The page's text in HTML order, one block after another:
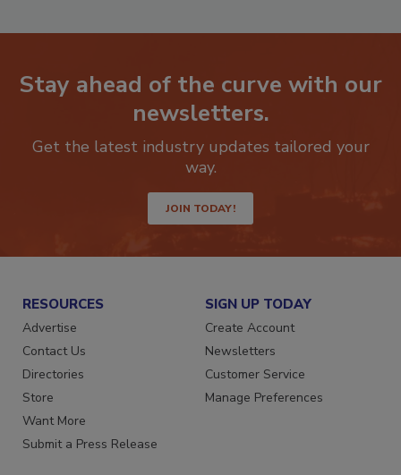
Stay ahead of the curve with our
newsletters.
Get the latest industry updates tailored your
JOIN TODAY!
RESOURCES
Advertise
Contact Us
Directories
Store
Want More
SIGN UP TODAY
Create Account
Newsletters
Customer Service